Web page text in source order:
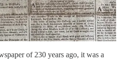
of 230 years ago, it was a